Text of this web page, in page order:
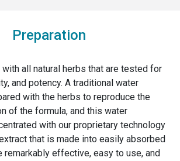
Preparation
all natural herbs that are tested for
and potency. A traditional water
with the herbs to reproduce the
of the formula, and this water
with our proprietary technology
that is made into easily absorbed
remarkably effective, easy to use, and